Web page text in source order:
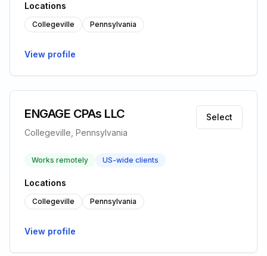
Locations
Collegeville Pennsylvania
View profile
ENGAGE CPAs LLC
Collegeville, Pennsylvania
Select
Works remotely US-wide clients
Locations
Collegeville Pennsylvania
View profile